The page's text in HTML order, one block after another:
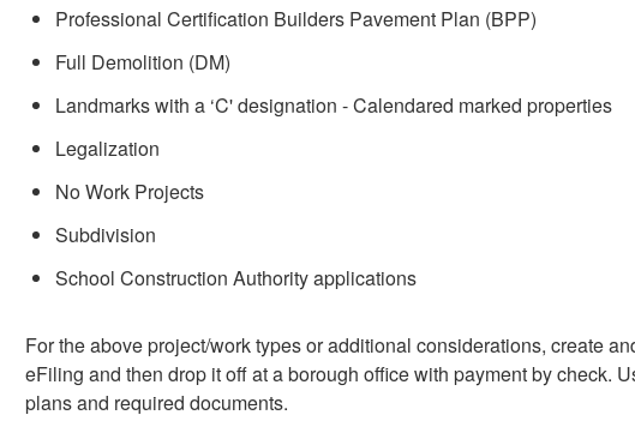
Professional Certification Builders Pavement Plan (BPP)
Full Demolition (DM)
Landmarks with a ‘C' designation - Calendared marked properties
Legalization
No Work Projects
Subdivision
School Construction Authority applications
For the above project/work types or additional considerations, create
eFiling and then drop it off at a borough office with payment by check.
plans and required documents.